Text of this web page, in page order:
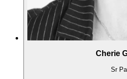
Cherie
Sr